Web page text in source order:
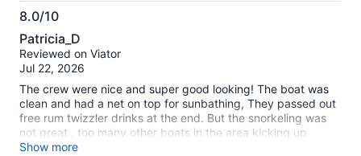
8.0/10
8.0
out
of
Patricia_D
Reviewed on Viator
Jul 22, 2026
The crew were nice and super good looking! The boat was
clean and had a net on top for sunbathing, They passed out
free rum twizzler drinks at the end. But the snorkeling was
not great , too many other boats in the area kicking up
movement in the water.
Show more